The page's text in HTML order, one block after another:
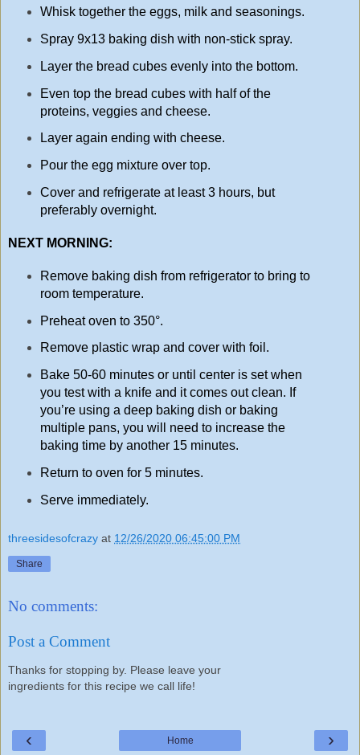
Whisk together the eggs, milk and seasonings.
Spray 9x13 baking dish with non-stick spray.
Layer the bread cubes evenly into the bottom.
Even top the bread cubes with half of the
proteins, veggies and cheese.
Layer again ending with cheese.
Pour the egg mixture over top.
Cover and refrigerate at least 3 hours, but
preferably overnight.
NEXT MORNING:
Remove baking dish from refrigerator to bring to
room temperature.
Preheat oven to 350°.
Remove plastic wrap and cover with foil.
Bake 50-60 minutes or until center is set when
you test with a knife and it comes out clean. If
you’re using a deep baking dish or baking
multiple pans, you will need to increase the
baking time by another 15 minutes.
Return to oven for 5 minutes.
Serve immediately.
threesidesofcrazy at 12/26/2020 06:45:00 PM
Share
No comments:
Post a Comment
Thanks for stopping by. Please leave your
ingredients for this recipe we call life!
‹ ›
Home